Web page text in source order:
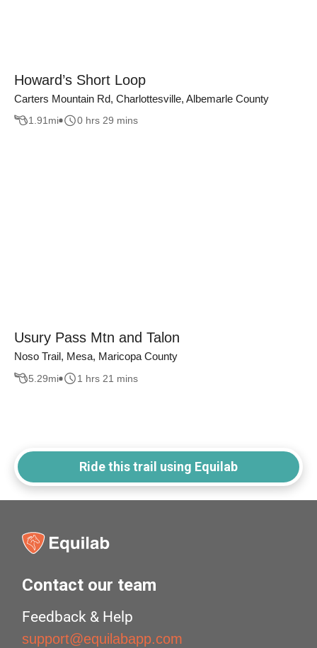
Howard’s Short Loop
Carters Mountain Rd, Charlottesville, Albemarle County
1.91 mi 0 hrs 29 mins
Usury Pass Mtn and Talon
Noso Trail, Mesa, Maricopa County
5.29mi 1 hrs 21 mins
Ride this trail using Equilab
Contact our team
Feedback & Help
support@equilabapp.com